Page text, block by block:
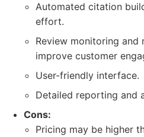
Automated citation
effort.
Review monitoring and
improve customer
User-friendly interface.
Detailed reporting and
Cons:
Pricing may be higher